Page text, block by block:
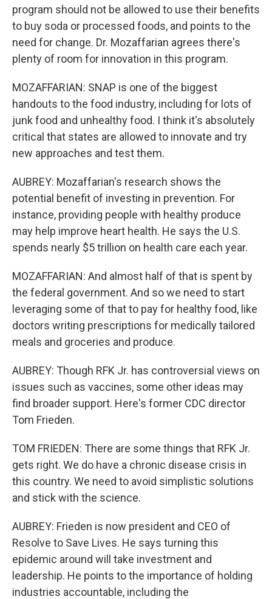
program should not be allowed to use their benefits
to buy soda or processed foods, and points to the
need for change. Dr. Mozaffarian agrees there's
plenty of room for innovation in this program.
MOZAFFARIAN: SNAP is one of the biggest
handouts to the food industry, including for lots of
junk food and unhealthy food. I think it's absolutely
critical that states are allowed to innovate and try
new approaches and test them.
AUBREY: Mozaffarian's research shows the
potential benefit of investing in prevention. For
instance, providing people with healthy produce
may help improve heart health. He says the U.S.
spends nearly $5 trillion on health care each year.
MOZAFFARIAN: And almost half of that is spent by
the federal government. And so we need to start
leveraging some of that to pay for healthy food, like
doctors writing prescriptions for medically tailored
meals and groceries and produce.
AUBREY: Though RFK Jr. has controversial views on
issues such as vaccines, some other ideas may
find broader support. Here's former CDC director
Tom Frieden.
TOM FRIEDEN: There are some things that RFK Jr.
gets right. We do have a chronic disease crisis in
this country. We need to avoid simplistic solutions
and stick with the science.
AUBREY: Frieden is now president and CEO of
Resolve to Save Lives. He says turning this
epidemic around will take investment and
leadership. He points to the importance of holding
industries accountable, including the